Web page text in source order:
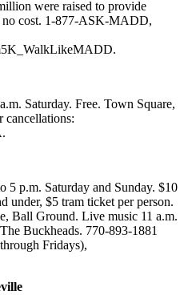
were raised to provide
no cost. 1-877-ASK-MADD,
Saturday. Free. Town Square,
cancellations:
5 p.m. Saturday and Sunday. $10
under, $5 tram ticket per person.
Ball Ground. Live music 11 a.m.
Buckheads. 770-893-1881
Fridays),